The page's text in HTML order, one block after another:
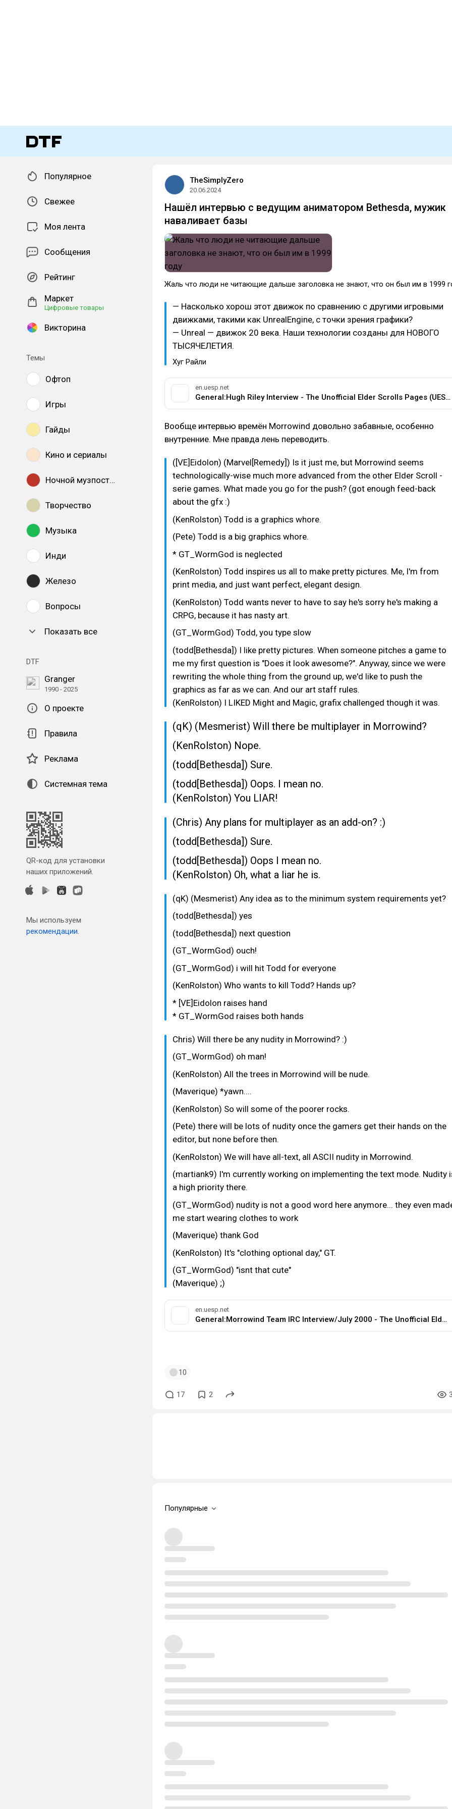
Популярное
Свежее
Моя лента
Сообщения
Рейтинг
Маркет
Цифровые товары
Викторина
Темы
Офтоп
Игры
Гайды
Кино и сериалы
Ночной музпостинг
Творчество
Музыка
Инди
Железо
Вопросы
Показать все
DTF
Granger
1990 - 2025
О проекте
Правила
Реклама
Системная тема
QR-код для установки
наших приложений.
Мы используем
рекомендации.
TheSimplyZero
20.06.2024
Нашёл интервью с ведущим аниматором Bethesda, мужик
наваливает базы
Жаль что люди не читающие дальше заголовка не знают, что он был им в 1999
— Насколько хорош этот движок по сравнению с другими игровыми
движками, такими как UnrealEngine, с точки зрения графики?
— Unreal — движок 20 века. Наши технологии созданы для НОВОГО
ТЫСЯЧЕЛЕТИЯ.
Хуг Райли
en.uesp.net
General:Hugh Riley Interview - The Unofficial Elder Scrolls Pages (UESP)
Вообще интервью времён Morrowind довольно забавные, особенно
внутренние. Мне правда лень переводить.
([VE]Eidolon) (Marvel[Remedy]) Is it just me, but Morrowind seems
technologically-wise much more advanced from the other Elder Scroll -
serie games. What made you go for the push? (got enough feed-back
about the gfx :)
(KenRolston) Todd is a graphics whore.
(Pete) Todd is a big graphics whore.
* GT_WormGod is neglected
(KenRolston) Todd inspires us all to make pretty pictures. Me, I'm from
print media, and just want perfect, elegant design.
(KenRolston) Todd wants never to have to say he's sorry he's making a
CRPG, because it has nasty art.
(GT_WormGod) Todd, you type slow
(todd[Bethesda]) I like pretty pictures. When someone pitches a game to
me my first question is "Does it look awesome?". Anyway, since we were
rewriting the whole thing from the ground up, we'd like to push the
graphics as far as we can. And our art staff rules.
(KenRolston) I LIKED Might and Magic, grafix challenged though it was.
(qK) (Mesmerist) Will there be multiplayer in Morrowind?
(KenRolston) Nope.
(todd[Bethesda]) Sure.
(todd[Bethesda]) Oops. I mean no.
(KenRolston) You LIAR!
(Chris) Any plans for multiplayer as an add-on? :)
(todd[Bethesda]) Sure.
(todd[Bethesda]) Oops I mean no.
(KenRolston) Oh, what a liar he is.
(qK) (Mesmerist) Any idea as to the minimum system requirements yet?
(todd[Bethesda]) yes
(todd[Bethesda]) next question
(GT_WormGod) ouch!
(GT_WormGod) i will hit Todd for everyone
(KenRolston) Who wants to kill Todd? Hands up?
* [VE]Eidolon raises hand
* GT_WormGod raises both hands
Chris) Will there be any nudity in Morrowind? :)
(GT_WormGod) oh man!
(KenRolston) All the trees in Morrowind will be nude.
(Maverique) *yawn....
(KenRolston) So will some of the poorer rocks.
(Pete) there will be lots of nudity once the gamers get their hands on the
editor, but none before then.
(KenRolston) We will have all-text, all ASCII nudity in Morrowind.
(martiank9) I'm currently working on implementing the text mode. Nudity
a high priority there.
(GT_WormGod) nudity is not a good word here anymore... they even
me start wearing clothes to work
(Maverique) thank God
(KenRolston) It's "clothing optional day," GT.
(GT_WormGod) "isnt that cute"
(Maverique) ;)
en.uesp.net
General:Morrowind Team IRC Interview/July 2000 - The Unofficial Elder Scrolls Pages (UESP)
10
17 2
Популярные